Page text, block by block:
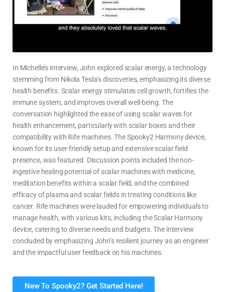
In Michelle’s interview, John explored scalar energy, a technology
stemming from Nikola Tesla’s discoveries, emphasizing its diverse
health benefits. Scalar energy stimulates cell growth, fortifies the
immune system, and improves overall well-being. The
conversation highlighted the ease of using scalar waves for
health enhancement, particularly with scalar boxes and their
compatibility with Rife machines. The Spooky2 Harmony device,
known for its user-friendly setup and extensive scalar field
presence, was featured. Discussion points included the non-
ingestive healing potential of scalar machines with medicine,
meditation benefits within a scalar field, and the combined
efficacy of plasma and scalar fields in treating conditions like
cancer. Rife machines were lauded for empowering individuals to
manage health, with various kits, including the Scalar Harmony
device, catering to diverse needs and budgets. The interview
concluded by emphasizing John’s resilient journey as an engineer
and the impactful user feedback on his machines.
New To Spooky2? Get Started Here!